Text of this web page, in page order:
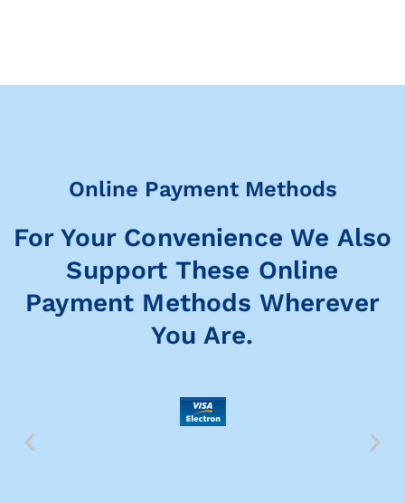
Online Payment Methods
For Your Convenience We Also
Support These Online
Payment Methods Wherever
You Are.